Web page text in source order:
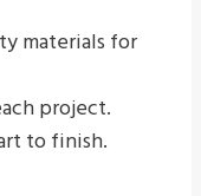
materials for
project.
to finish.